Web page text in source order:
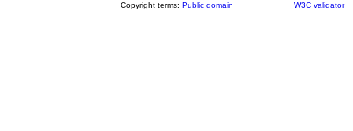
Copyright terms: Public domain W3C validator